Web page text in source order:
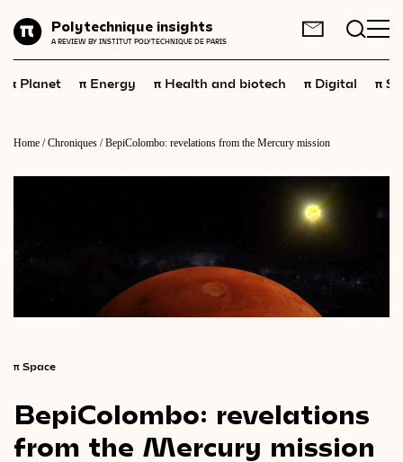
Polytechnique insights
A REVIEW BY INSTITUT POLYTECHNIQUE DE PARIS
Energy
Health and
biotech
Industry
and technology
Society
Geopolitics
Videos
FR EN
π Planet π Energy π Health and biotech π Digital π
Home /Chroniques /BepiColombo: revelations from the Mercury mission
π Space
BepiColombo: revelations
from the Mercury mission